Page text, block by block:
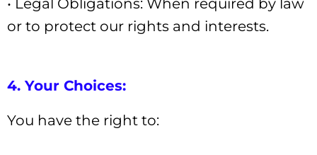
or to protect our rights and interests.
4. Your Choices:
You have the right to: